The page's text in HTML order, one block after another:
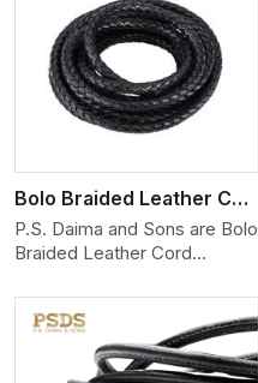
Bolo Braided Leather Cord
P.S. Daima and Sons are Bolo
Braided Leather Cord
We produce exceptional,
hand-finished cords
engineered for maximum
performance and style. Each
View More